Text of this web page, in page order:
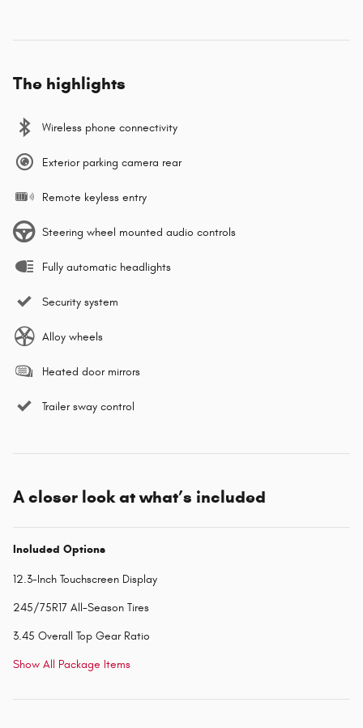
The highlights
Wireless phone connectivity
Exterior parking camera rear
Remote keyless entry
Steering wheel mounted audio controls
Fully automatic headlights
Security system
Alloy wheels
Heated door mirrors
Trailer sway control
A closer look at what’s included
Included Options
12.3-Inch Touchscreen Display
245/75R17 All-Season Tires
3.45 Overall Top Gear Ratio
Show All Package Items